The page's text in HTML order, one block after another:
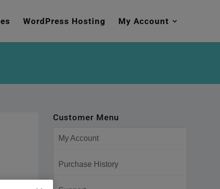
WordPress Hosting My Account
Customer Menu
My Account
Purchase History